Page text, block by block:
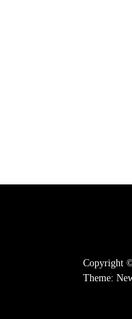
Copyright
Theme: